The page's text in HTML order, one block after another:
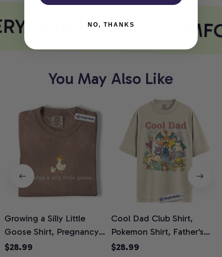
PRINT MEETS
You May Also Like
Growing a Silly Little
Goose Shirt, Pregnancy
Announcement T-Shirt,
$28.99
Cool Dad Club Shirt,
Pokemon Shirt, Father's
Day Shirt, Anime Graphic
$28.99
NO, THANKS